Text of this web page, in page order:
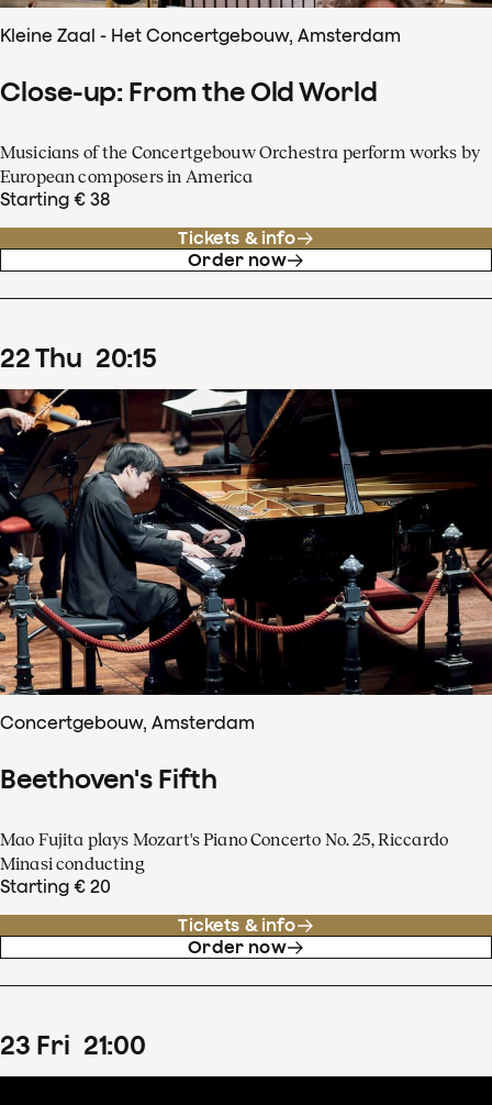
Kleine Zaal - Het Concertgebouw, Amsterdam
Close-up: From the Old World
Musicians of the Concertgebouw Orchestra perform works by
European composers in America
Starting € 38
Tickets & info
Order now
22Thu 20:15
Concertgebouw, Amsterdam
Beethoven's Fifth
Mao Fujita plays Mozart's Piano Concerto No. 25, Riccardo
Minasi conducting
Starting € 20
Tickets & info
Order now
23 Fri 21:00